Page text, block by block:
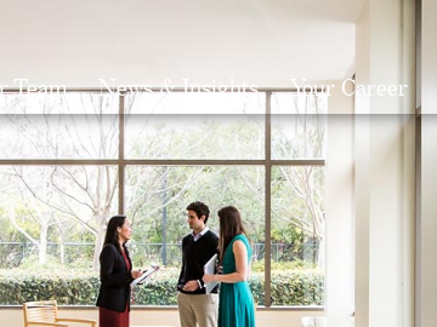
Team News & Insights Your Career